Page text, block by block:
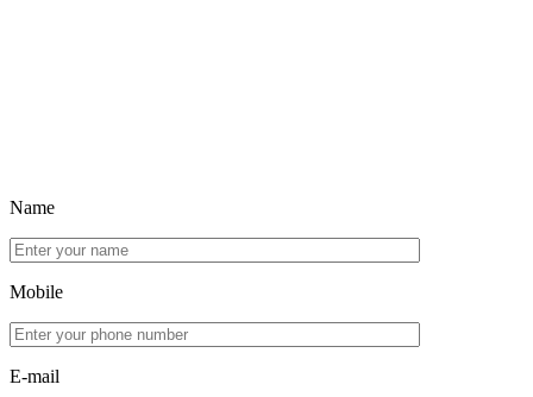
Name
Mobile
E-mail